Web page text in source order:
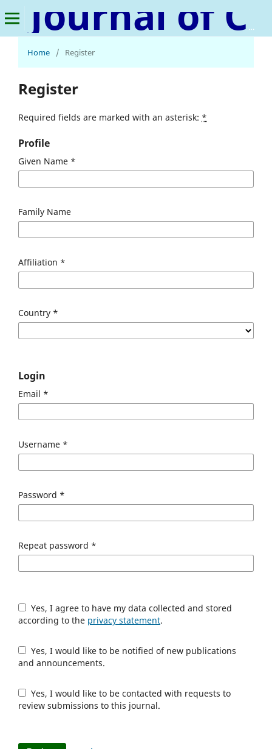
Journal of Consumer Behavior, Marketing, and Management
Home / Register
Register
Required fields are marked with an asterisk: *
Profile
Given Name *
Family Name
Affiliation *
Country *
Login
Email *
Username *
Password *
Repeat password *
according to the privacy statement.
and announcements.
review submissions to this journal.